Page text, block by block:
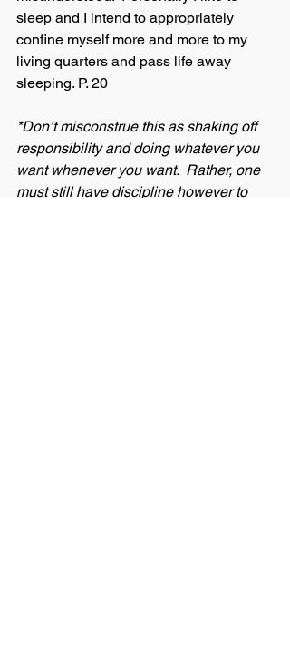
sleep and I intend to appropriately
confine myself more and more to my
living quarters and pass life away
sleeping. P. 20
*Don’t misconstrue this as shaking off
responsibility and doing whatever you
want whenever you want.  Rather, one
must still have discipline however to